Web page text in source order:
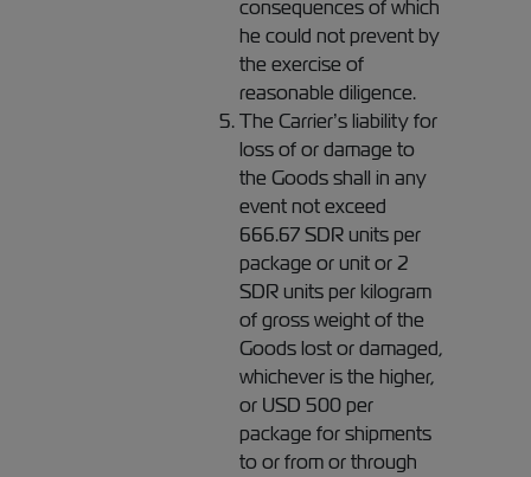
consequences of which
he could not prevent by
the exercise of
reasonable diligence.
The Carrier’s liability for
loss of or damage to
the Goods shall in any
event not exceed
666.67 SDR units per
package or unit or 2
SDR units per kilogram
of gross weight of the
Goods lost or damaged,
whichever is the higher,
or USD 500 per
package for shipments
to or from or through